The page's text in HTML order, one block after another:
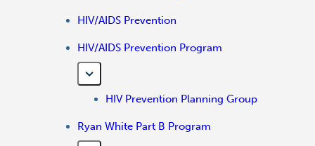
HIV/AIDS Prevention
HIV/AIDS Prevention Program
HIV Prevention Planning Group
Ryan White Part B Program